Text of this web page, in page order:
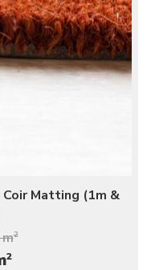
Matting (1m &
m2
2